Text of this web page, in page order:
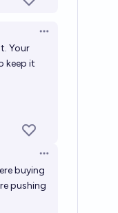
Open options
Your
keep it
Open options
buying
pushing